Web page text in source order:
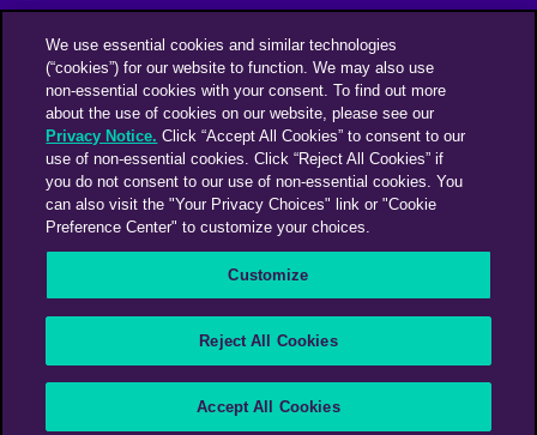
Restez informé
Abonnez-vous à notre lettre d'information
Déclaration sur l’esclavage moderne
Code de conduite des fournisseurs
We use essential cookies and similar technologies
(“cookies”) for our website to function. We may also use
non-essential cookies with your consent. To find out more
about the use of cookies on our website, please see our
Privacy Notice. Click “Accept All Cookies” to consent to our
use of non-essential cookies. Click “Reject All Cookies” if
you do not consent to our use of non-essential cookies. You
can also visit the "Your Privacy Choices" link or "Cookie
Preference Center" to customize your choices.
Customize
Reject All Cookies
Accept All Cookies